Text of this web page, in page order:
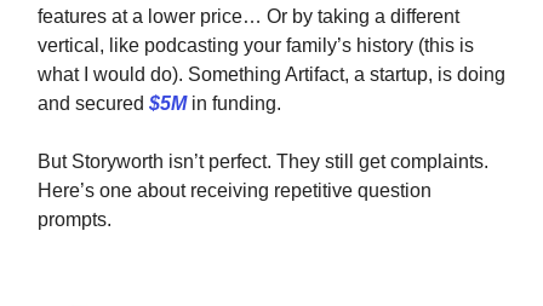
features at a lower price… Or by taking a different
vertical, like podcasting your family’s history (this is
what I would do). Something Artifact, a startup, is doing
and secured $5Min funding.
But Storyworth isn’t perfect. They still get complaints.
Here’s one about receiving repetitive question
prompts.